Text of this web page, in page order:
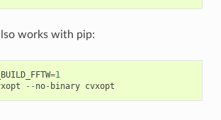
works with pip:
=1
-- no- binary cvxopt